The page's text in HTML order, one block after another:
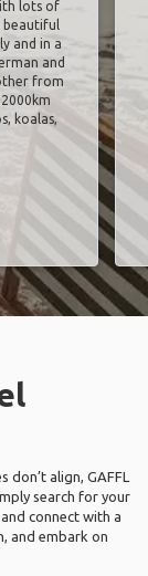
lots of
beautiful
and in a
and
from
koalas,
align, GAFFL
search for your
connect with a
and embark on